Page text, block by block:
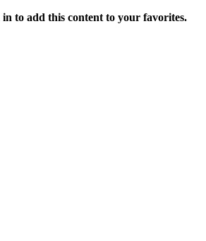
in to add this content to your favorites.